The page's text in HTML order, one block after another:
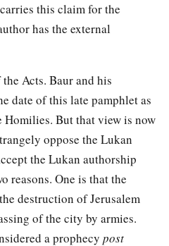
this claim for the
has the external
Acts. Baur and his
date of this late pamphlet as
But that view is now
oppose the Lukan
the Lukan authorship
reasons. One is that the
destruction of Jerusalem
of the city by armies.
a prophecy post